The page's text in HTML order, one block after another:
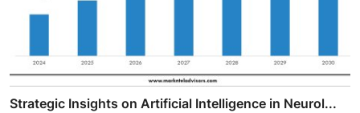
Strategic Insights on Artificial Intelligence in Neurol...